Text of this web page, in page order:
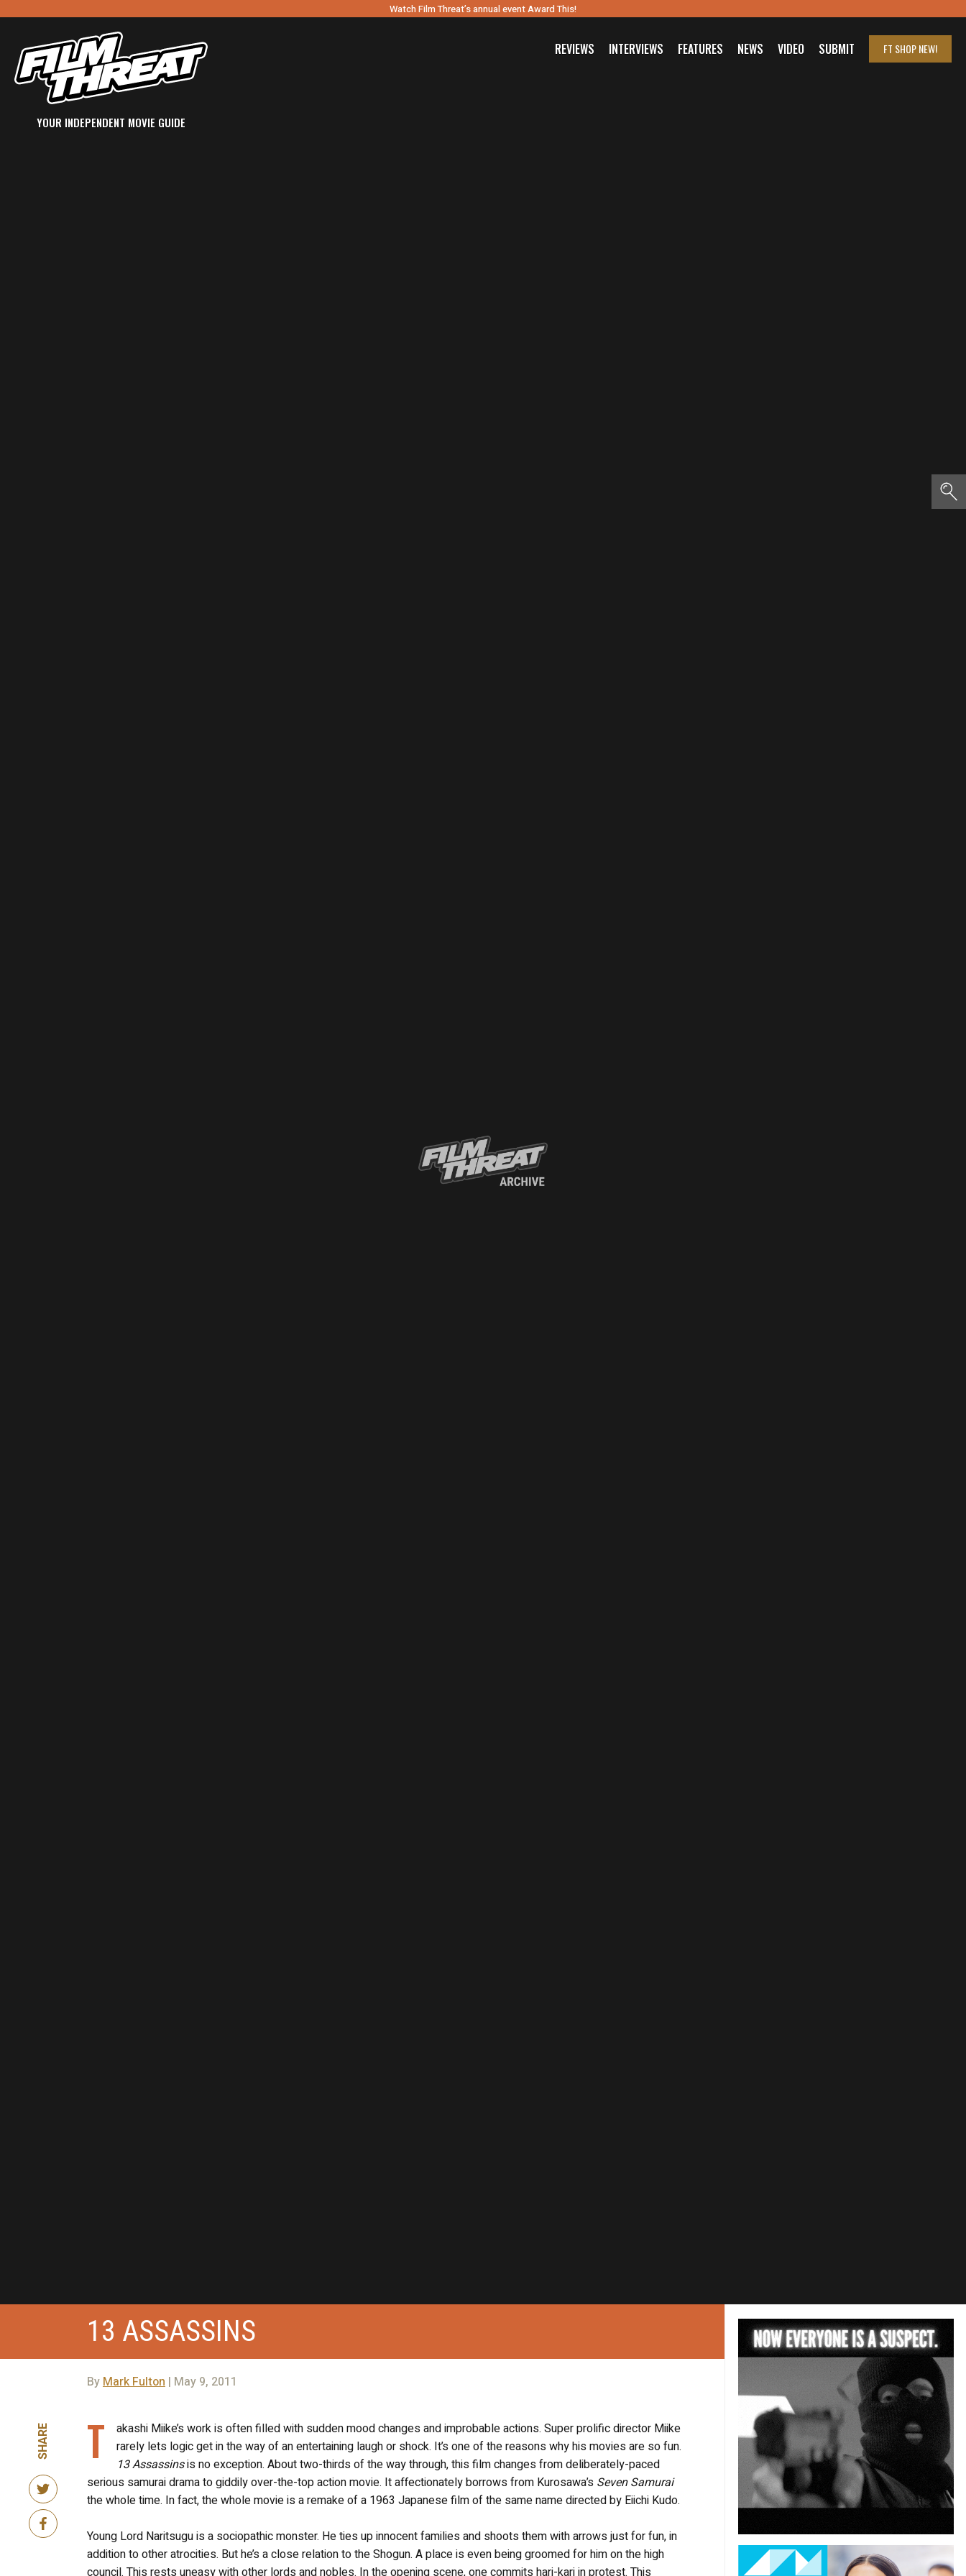
Watch Film Threat’s annual event Award This!
YOUR INDEPENDENT MOVIE GUIDE
REVIEWS INTERVIEWS FEATURES NEWS VIDEO SUBMIT FT SHOPNEW!
13 ASSASSINS
By Mark Fulton | May 9, 2011
SHARE T
akashi Miike’s work is often filled with sudden mood changes and improbable actions. Super prolific director Miike
rarely lets logic get in the way of an entertaining laugh or shock. It’s one of the reasons why his movies are so fun.
13 Assassinsis no exception. About two-thirds of the way through, this film changes from deliberately-paced
serious samurai drama to giddily over-the-top action movie. It affectionately borrows from Kurosawa’s Seven Samurai
the whole time. In fact, the whole movie is a remake of a 1963 Japanese film of the same name directed by Eiichi Kudo.
Young Lord Naritsugu is a sociopathic monster. He ties up innocent families and shoots them with arrows just for fun, in
addition to other atrocities. But he’s a close relation to the Shogun. A place is even being groomed for him on the high
council. This rests uneasy with other lords and nobles. In the opening scene, one commits hari-kari in protest. This